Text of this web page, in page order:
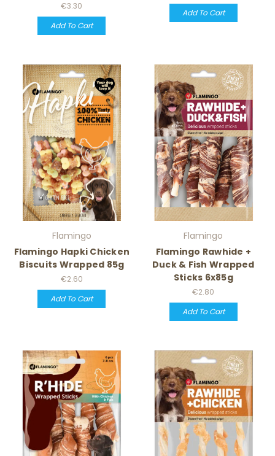
€3.30
Add To Cart
Add To Cart
Flamingo
Flamingo Hapki Chicken
Biscuits Wrapped 85g
€2.60
Add To Cart
Flamingo
Flamingo Rawhide +
Duck & Fish Wrapped
Sticks 6x85g
€2.80
Add To Cart